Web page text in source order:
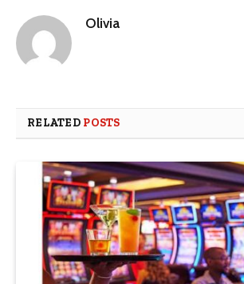
Olivia
RELATED POSTS